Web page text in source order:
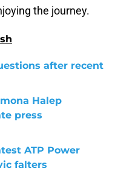
the journey.
after recent
Halep
press
ATP Power
falters